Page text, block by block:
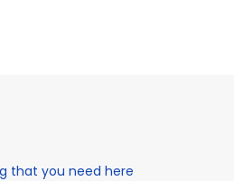
that you need here